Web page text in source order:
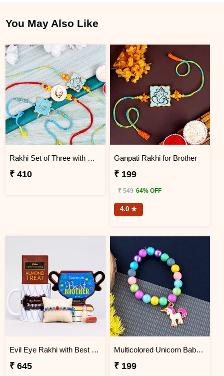
You May Also Like
Rakhi Set of Three with Guruji Rakhi and Ganesha Rakhi
₹ 410
Ganpati Rakhi for Brother
₹ 199
₹ 549 64% OFF
4.0 ★
Evil Eye Rakhi with Best Brother Trophy and Mug
₹ 645
Multicolored Unicorn Baby Rakhi
₹ 199